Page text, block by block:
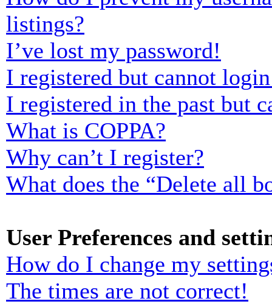
listings?
I’ve lost my password!
I registered but cannot
I registered in the past but
What is COPPA?
Why can’t I register?
What does the “Delete all
User Preferences and
How do I change my
The times are not correct!